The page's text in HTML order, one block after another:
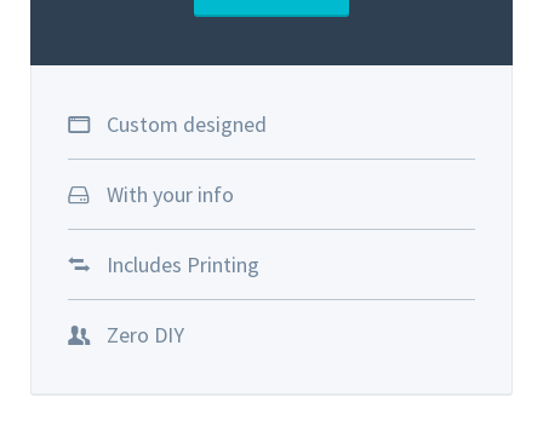
Custom designed
With your info
Includes Printing
Zero DIY